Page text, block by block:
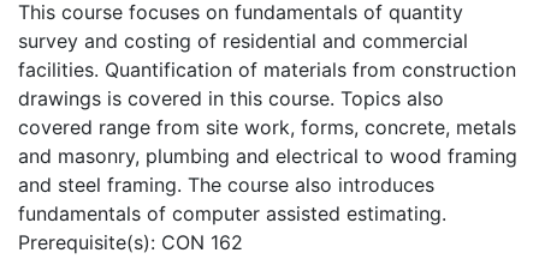
This course focuses on fundamentals of quantity
survey and costing of residential and commercial
facilities. Quantification of materials from construction
drawings is covered in this course. Topics also
covered range from site work, forms, concrete, metals
and masonry, plumbing and electrical to wood framing
and steel framing. The course also introduces
fundamentals of computer assisted estimating.
Prerequisite(s): CON 162